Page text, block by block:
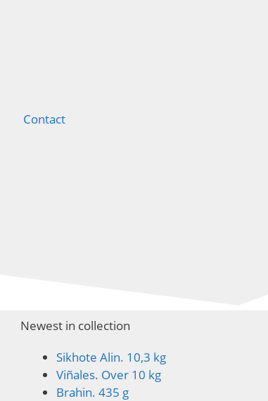
Contact
Newest in collection
Sikhote Alin. 10,3 kg
Viñales. Over 10 kg
Brahin. 435 g